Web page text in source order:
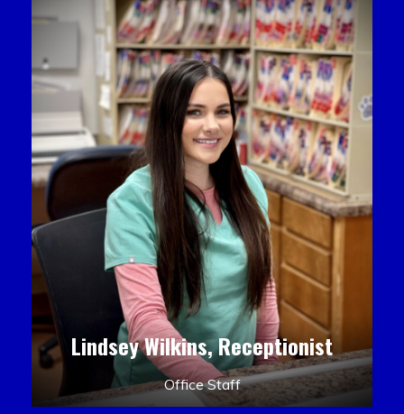
Lindsey Wilkins, Receptionist
Office Staff